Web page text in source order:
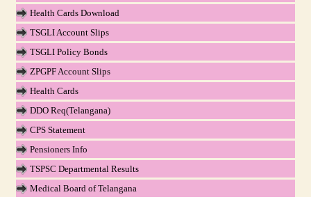
Health Cards Download
TSGLI Account Slips
TSGLI Policy Bonds
ZPGPF Account Slips
Health Cards
DDO Req(Telangana)
CPS Statement
Pensioners Info
TSPSC Departmental Results
Medical Board of Telangana